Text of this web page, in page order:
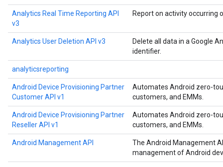
Analytics Real Time Reporting API
v3
Report on activity occurring
Analytics User Deletion API v3
Delete all data in a Google
identifier.
analyticsreporting
Android Device Provisioning Partner
Customer API v1
Automates Android zero-
customers, and EMMs.
Android Device Provisioning Partner
Reseller API v1
Automates Android zero-
customers, and EMMs.
Android Management API
The Android Management
management of Android